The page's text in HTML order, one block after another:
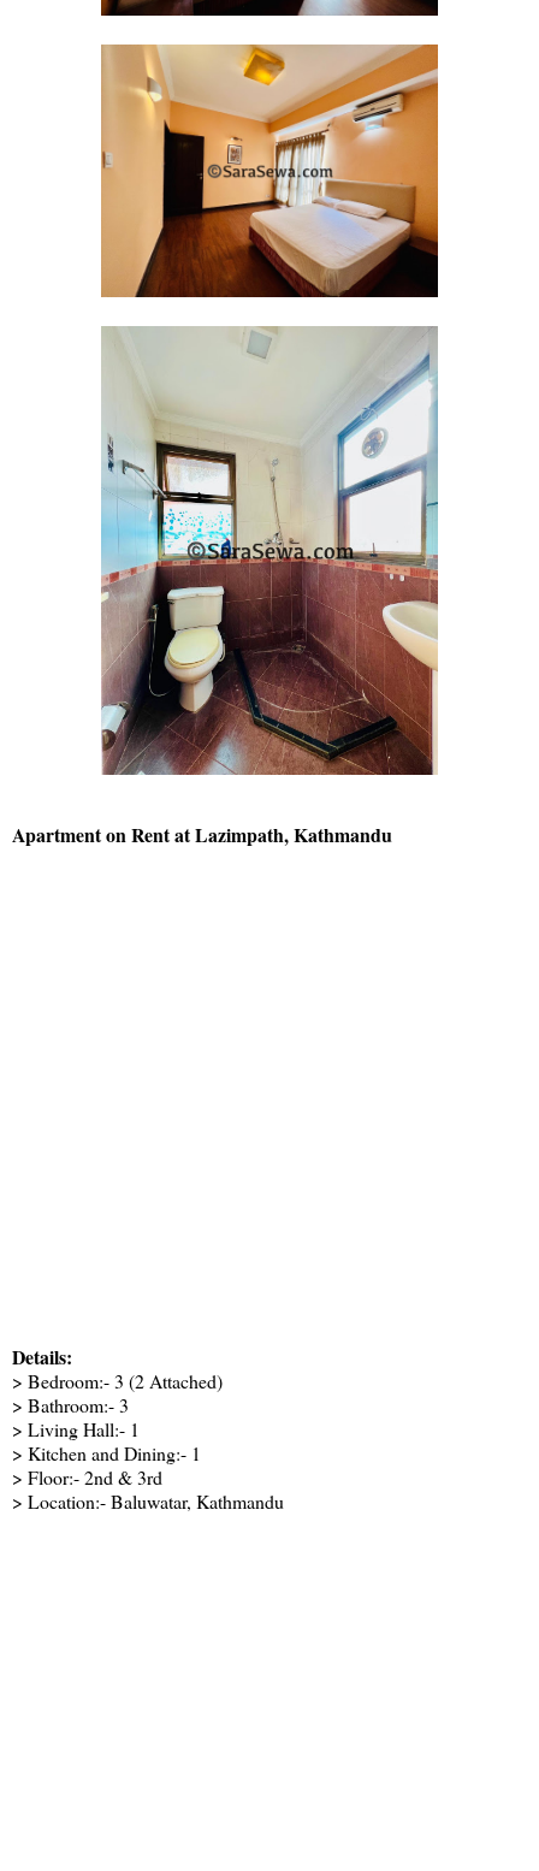
Apartment on Rent at Lazimpath, Kathmandu
Details:
> Bedroom:- 3 (2 Attached)
> Bathroom:- 3
> Living Hall:- 1
> Kitchen and Dining:- 1
> Floor:- 2nd & 3rd
> Location:- Baluwatar, Kathmandu